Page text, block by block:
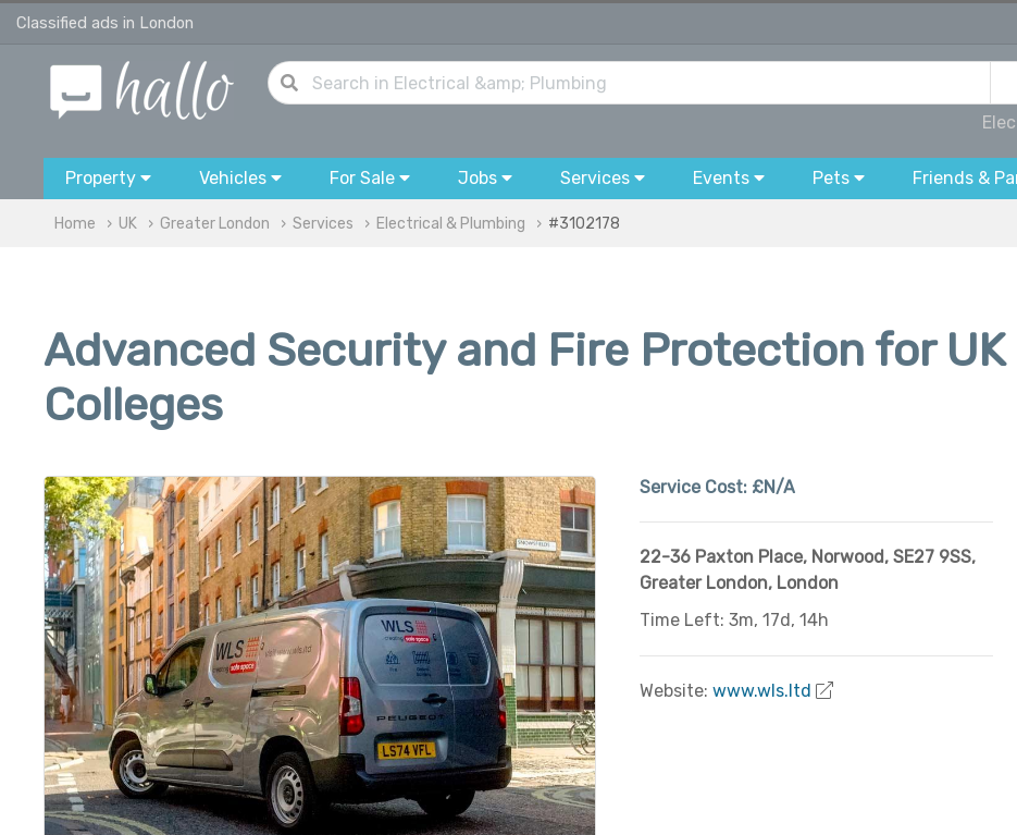
Classified ads in London
Property Vehicles For Sale Jobs Services Events Pets Friends &
Home UK Greater London Services Electrical & Plumbing #3102178
Advanced Security and Fire Protection for UK
Colleges
Service Cost: £N/A
22-36 Paxton Place, Norwood, SE27 9SS,
Greater London, London
Time Left: 3m, 17d, 14h
Website: www.wls.ltd